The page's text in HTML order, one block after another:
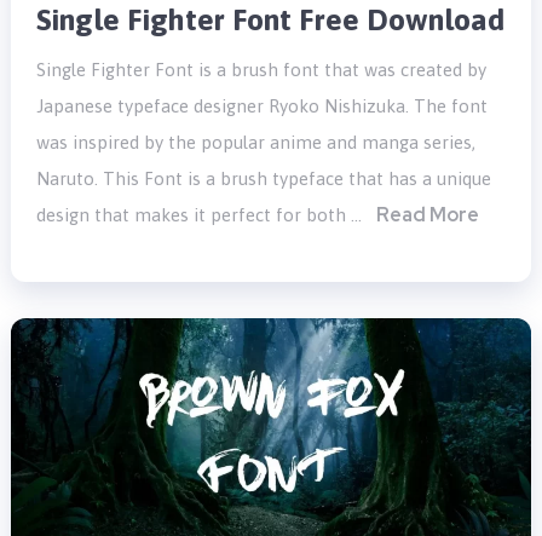
Single Fighter Font Free Download
Single Fighter Font is a brush font that was created by
Japanese typeface designer Ryoko Nishizuka. The font
was inspired by the popular anime and manga series,
Naruto. This Font is a brush typeface that has a unique
design that makes it perfect for both …
Read More